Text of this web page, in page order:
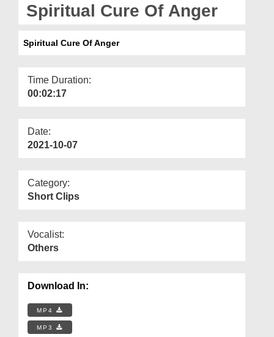
Magazine
Departments
More
Spiritual Cure Of Anger
Spiritual Cure Of Anger
Time Duration:
00:02:17
Date:
2021-10-07
Category:
Short Clips
Vocalist:
Others
Download In:
MP4
MP3